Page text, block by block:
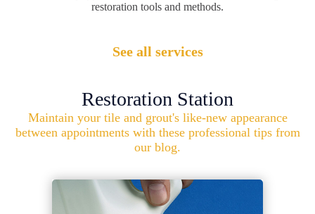
restoration tools and methods.
See all services
Restoration Station
Maintain your tile and grout's like-new appearance
between appointments with these professional tips from
our blog.